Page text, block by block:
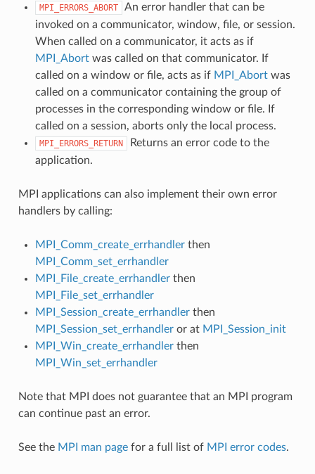
MPI_ERRORS_ABORT
An error handler that can be
invoked on a communicator, window, file, or session.
When called on a communicator, it acts as if
MPI_Abortwas called on that communicator. If
called on a window or file, acts as if MPI_Abortwas
called on a communicator containing the group of
processes in the corresponding window or file. If
called on a session, aborts only the local process.
MPI_ERRORS_RETURN
Returns an error code to the
application.
MPI applications can also implement their own error
handlers by calling:
MPI_Comm_create_errhandlerthen
MPI_Comm_set_errhandler
MPI_File_create_errhandlerthen
MPI_File_set_errhandler
MPI_Session_create_errhandlerthen
MPI_Session_set_errhandleror at MPI_Session_init
MPI_Win_create_errhandlerthen
MPI_Win_set_errhandler
Note that MPI does not guarantee that an MPI program
can continue past an error.
See the MPI man pagefor a full list of MPI error codes.